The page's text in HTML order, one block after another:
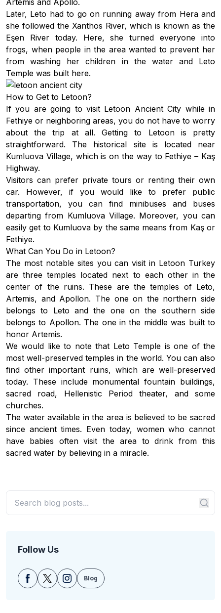
Artemis and Apollo.
Later, Leto had to go on running away from Hera and
she followed the Xanthos River, which is known as the
Eşen River today. Here, she turned everyone into
frogs, when people in the area wanted to prevent her
from washing her children in the water and Leto
Temple was built here.
How to Get to Letoon?
If you are going to visit Letoon Ancient City while in
Fethiye or neighboring areas, you do not have to worry
about the trip at all. Getting to Letoon is pretty
straightforward. The historical site is located near
Kumluova Village, which is on the way to Fethiye – Kaş
Highway.
Visitors can prefer private tours or renting their own
car. However, if you would like to prefer public
transportation, you can find minibuses and buses
departing from Kumluova Village. Moreover, you can
easily get to Kumluova by the same means from Kaş or
Fethiye.
What Can You Do in Letoon?
The most notable sites you can visit in Letoon Turkey
are three temples located next to each other in the
center of the ruins. These are the temples of Leto,
Artemis, and Apollon. The one on the northern side
belongs to Leto and the one on the southern side
belongs to Apollon. The one in the middle was built to
honor Artemis.
We would like to note that Leto Temple is one of the
most well-preserved temples in the world. You can also
find other important ruins, which are well-preserved
today. These include monumental fountain buildings,
sacred road, Hellenistic Period theater, and some
churches.
The water available in the area is believed to be sacred
since ancient times. Even today, women who cannot
have babies often visit the area to drink from this
sacred water by believing in a miracle.
Follow Us
Blog